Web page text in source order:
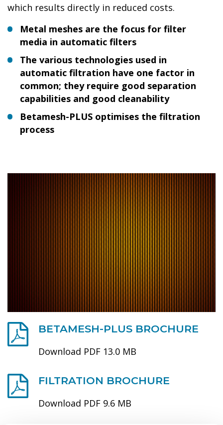
which results directly in reduced costs.
Metal meshes are the focus for filter
media in automatic filters
The various technologies used in
automatic filtration have one factor in
common; they require good separation
capabilities and good cleanability
Betamesh-PLUS optimises the filtration
process
BETAMESH-PLUS BROCHURE
Download PDF 13.0 MB
FILTRATION BROCHURE
Download PDF 9.6 MB